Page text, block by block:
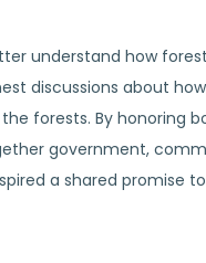
understand how
discussions about
forests. By honoring
government,
a shared promise